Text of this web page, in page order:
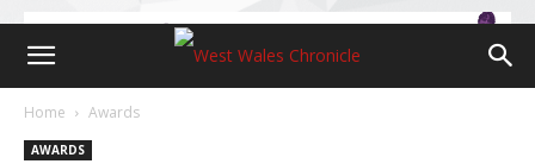
Home Awards
AWARDS